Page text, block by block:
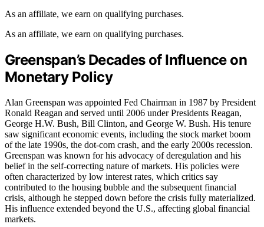
As an affiliate, we earn on qualifying purchases.
As an affiliate, we earn on qualifying purchases.
Greenspan’s Decades of Influence on
Monetary Policy
Alan Greenspan was appointed Fed Chairman in 1987 by President
Ronald Reagan and served until 2006 under Presidents Reagan,
George H.W. Bush, Bill Clinton, and George W. Bush. His tenure
saw significant economic events, including the stock market boom
of the late 1990s, the dot-com crash, and the early 2000s recession.
Greenspan was known for his advocacy of deregulation and his
belief in the self-correcting nature of markets. His policies were
often characterized by low interest rates, which critics say
contributed to the housing bubble and the subsequent financial
crisis, although he stepped down before the crisis fully materialized.
His influence extended beyond the U.S., affecting global financial
markets.